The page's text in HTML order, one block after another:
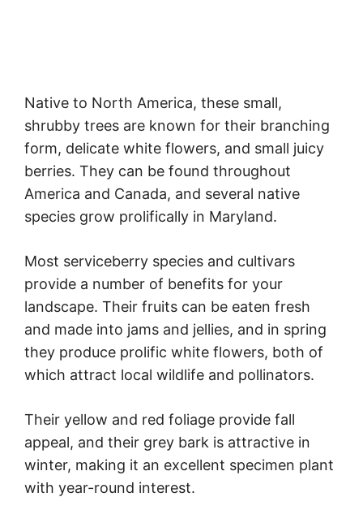
Native to North America, these small,
shrubby trees are known for their branching
form, delicate white flowers, and small juicy
berries. They can be found throughout
America and Canada, and several native
species grow prolifically in Maryland.
Most serviceberry species and cultivars
provide a number of benefits for your
landscape. Their fruits can be eaten fresh
and made into jams and jellies, and in spring
they produce prolific white flowers, both of
which attract local wildlife and pollinators.
Their yellow and red foliage provide fall
appeal, and their grey bark is attractive in
winter, making it an excellent specimen plant
with year-round interest.